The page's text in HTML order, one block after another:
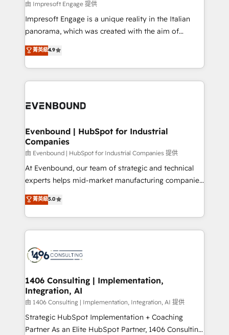
せください。
insights buried in data, we build intelligent systems
that think, connect, and scale. Our approach goes
beyond configuration. We embed ourselves in our
actually runs, and architect solutions that make
technology work harder — so their people don't
由 Impresoft Engage 提供
Impresoft Engage is a unique reality in the Italian
panorama, which was created with the aim of
putting Customer Experience at the center by
creating digital environments capable of integrating
people, processes and data. We offer the best
digital solutions on the market, ranging from CRM
marketing automation to online and offline sales
allowing companies to optimize processes and meet
the needs of the customer. We are part of Impresoft
Group, a group of specialized and complementary
companies that divide their offer into 4
Competence Centers: Smart Manufacturing,
The synergies generated by these integrations,
together with the combination of talents, skills,
to accompany companies on their digital
transformation journey.
菁英級4.9
Evenbound | HubSpot for Industrial
Companies
由 Evenbound | HubSpot for Industrial Companies 提供
At Evenbound, our team of strategic and technical
experts helps mid-market manufacturing companies
achieve real growth. We specialize in delivering
tailored solutions that drive results by leveraging
HubSpot’s platform and data to fuel success.
Technical Solutions: - HubSpot Technical Consulting -
Onboarding - Data Migration & Integrations -
Revenue Operations - Inbound Marketing -
Outbound Marketing - HubSpot CMS Website
Design & Development We empower our clients to
reach their full potential by providing transparent,
relationship-driven support. With over 300 HubSpot
菁英級5.0
1406 Consulting | Implementation,
Integration, AI
由 1406 Consulting | Implementation, Integration, AI 提供
Strategic HubSpot Implementation + Coaching
Partner As an Elite HubSpot Partner, 1406 Consulting